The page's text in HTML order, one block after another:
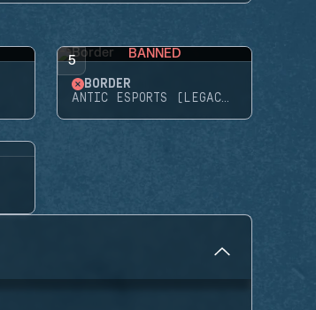
5 BANNED
BORDER
ANTIC ESPORTS (LEGACY)